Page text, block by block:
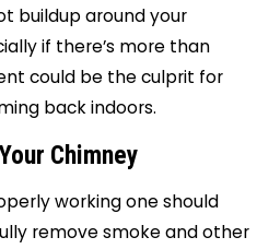
buildup around your
if there’s more than
could be the culprit for
back indoors.
Chimney
working one should
remove smoke and other